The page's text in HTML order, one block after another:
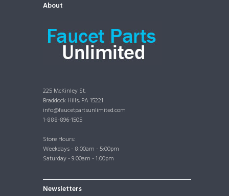
About
225 McKinley St.
Braddock Hills, PA 15221
info@faucetpartsunlimited.com
1-888-896-1505
Store Hours:
Weekdays - 8:00am - 5:00pm
Saturday - 9:00am - 1:00pm
Newsletters